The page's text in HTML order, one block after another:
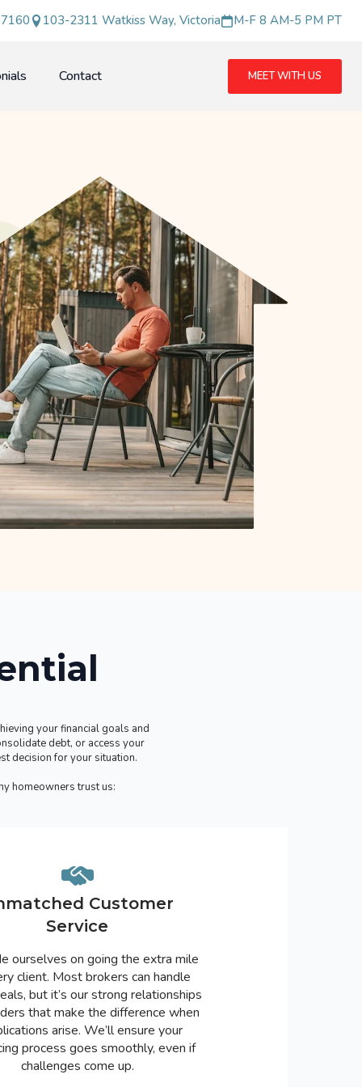
103-2311 Watkiss Way, Victoria M-F 8 AM-5 PM PT
Contact MEET WITH US
your financial goals and
debt, or access your
decision for your situation.
homeowners trust us:
Customer
Service
ourselves on going the extra mile
client. Most brokers can handle
but it’s our strong relationships
that make the difference when
arise. We’ll ensure your
process goes smoothly, even if
challenges come up.